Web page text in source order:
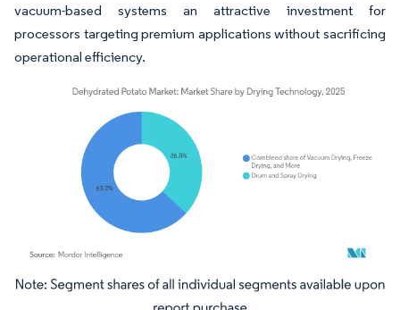
vacuum-based systems an attractive investment for
processors targeting premium applications without sacrificing
operational efficiency.
Image © Mordor Intelligence. Reuse requires attribution under CC BY 4.0.